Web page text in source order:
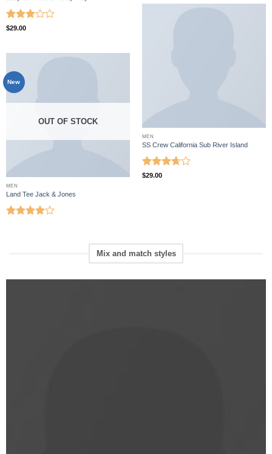
Rated
$29.00
MEN
SS Crew California Sub River Island
Rated
$29.00
New
OUT OF STOCK
MEN
Land Tee Jack & Jones
Mix and match styles